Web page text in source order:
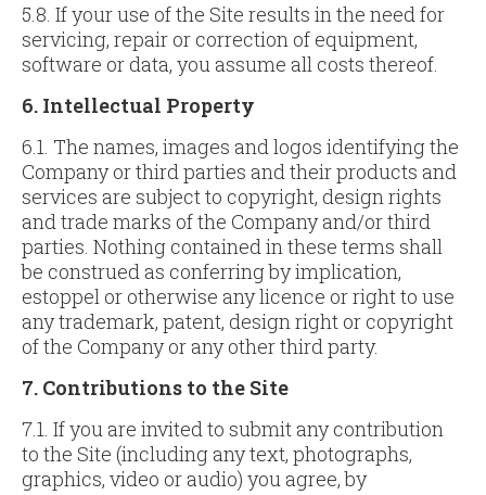
5.8. If your use of the Site results in the need for
servicing, repair or correction of equipment,
software or data, you assume all costs thereof.
6. Intellectual Property
6.1. The names, images and logos identifying the
Company or third parties and their products and
services are subject to copyright, design rights
and trade marks of the Company and/or third
parties. Nothing contained in these terms shall
be construed as conferring by implication,
estoppel or otherwise any licence or right to use
any trademark, patent, design right or copyright
of the Company or any other third party.
7. Contributions to the Site
7.1. If you are invited to submit any contribution
to the Site (including any text, photographs,
graphics, video or audio) you agree, by